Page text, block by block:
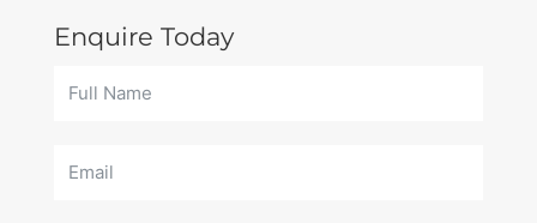
Enquire Today